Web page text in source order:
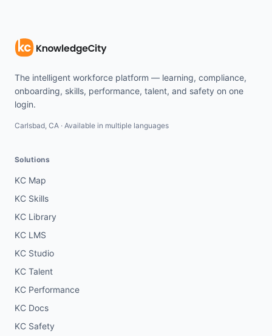
The intelligent workforce platform — learning, compliance,
onboarding, skills, performance, talent, and safety on one
login.
Carlsbad, CA · Available in multiple languages
Solutions
KC Map
KC Skills
KC Library
KC LMS
KC Studio
KC Talent
KC Performance
KC Docs
KC Safety